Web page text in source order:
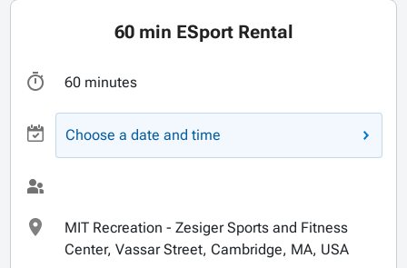
60 min ESport Rental
60 minutes
Choose a date and time
MIT Recreation - Zesiger Sports and Fitness
Center, Vassar Street, Cambridge, MA, USA